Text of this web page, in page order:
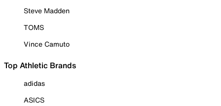
Steve Madden
TOMS
Vince Camuto
Top Athletic Brands
adidas
ASICS